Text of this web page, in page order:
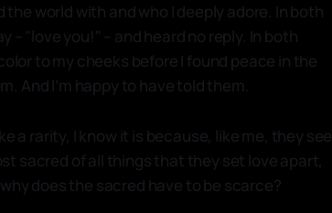
world with and who I deeply adore. In both
– "love you!" – and heard no reply. In both
to my cheeks before I found peace in the
And I’m happy to have told them.
a rarity, I know it is because, like me, they see
sacred of all things that they set love apart,
does the sacred have to be scarce?